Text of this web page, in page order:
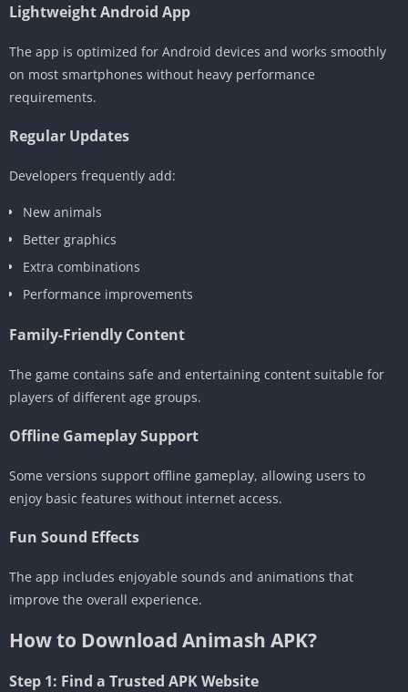
Lightweight Android App
The app is optimized for Android devices and works smoothly
on most smartphones without heavy performance
requirements.
Regular Updates
Developers frequently add:
New animals
Better graphics
Extra combinations
Performance improvements
Family-Friendly Content
The game contains safe and entertaining content suitable for
players of different age groups.
Offline Gameplay Support
Some versions support offline gameplay, allowing users to
enjoy basic features without internet access.
Fun Sound Effects
The app includes enjoyable sounds and animations that
improve the overall experience.
How to Download Animash APK?
Step 1: Find a Trusted APK Website